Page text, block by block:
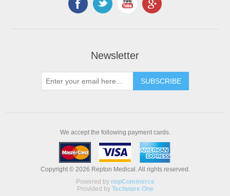
Newsletter
We accept the following payment cards.
Copyright © 2026 Repton Medical. All rights reserved.
Powered by nopCommerce
Provided by Techware One